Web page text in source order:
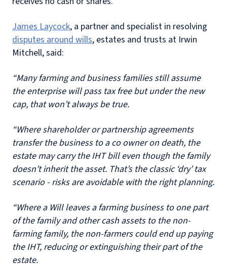
James Laycock, a partner and specialist in resolving
disputes around wills, estates and trusts at Irwin
Mitchell, said:
“Many farming and business families still assume
the enterprise will pass tax free but under the new
cap, that won’t always be true.
“Where shareholder or partnership agreements
transfer the business to a co owner on death, the
estate may carry the IHT bill even though the family
doesn’t inherit the asset. That’s the classic ‘dry’ tax
scenario - risks are avoidable with the right planning.
“Where a Will leaves a farming business to one part
of the family and other cash assets to the non-
farming family, the non-farmers could end up paying
the IHT, reducing or extinguishing their part of the
estate.